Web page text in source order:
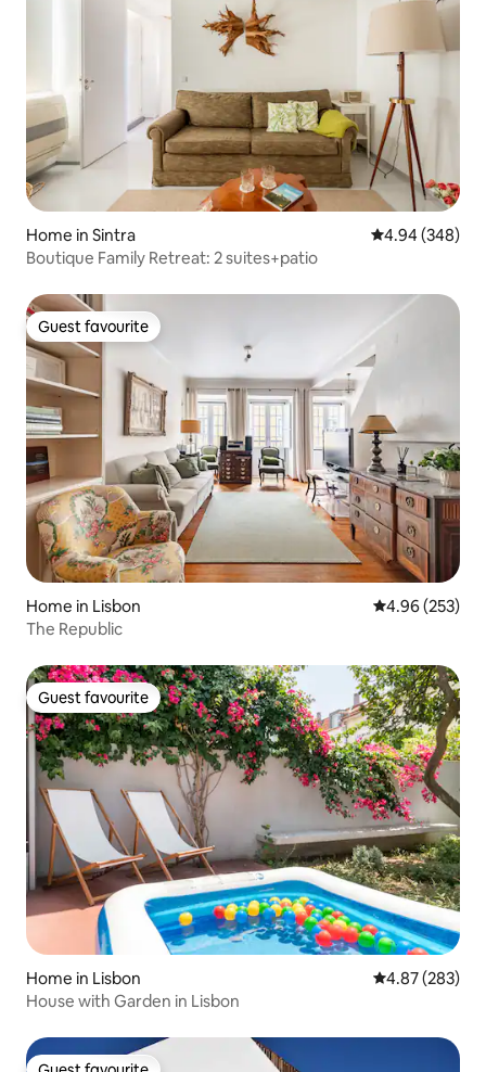
Home in Sintra 4.94 out of 5
4.94 (348)
Boutique Family Retreat: 2 suites+patio
Guest favourite
Guest favourite
Home in Lisbon 4.96 out of 5
4.96 (253)
The Republic
Guest favourite
Guest favourite
Home in Lisbon 4.87 out of 5
4.87 (283)
House with Garden in Lisbon